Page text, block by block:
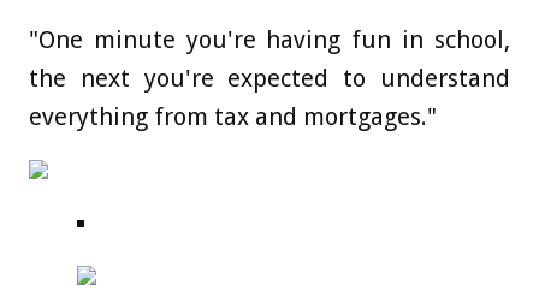
"One minute you're having fun in school,
the next you're expected to understand
everything from tax and mortgages."